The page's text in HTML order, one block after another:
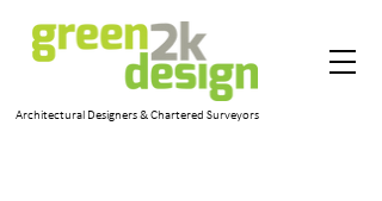
Architectural Designers & Chartered Surveyors